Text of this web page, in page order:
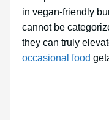
in vegan-friendly
cannot be
they can truly
occasional food